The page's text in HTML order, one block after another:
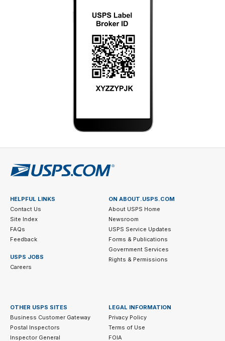
HELPFUL LINKS
Contact Us
Site Index
FAQs
Feedback
USPS JOBS
Careers
ON ABOUT.USPS.COM
About USPS Home
Newsroom
USPS Service Updates
Forms & Publications
Government Services
Rights & Permissions
OTHER USPS SITES
Business Customer Gateway
Postal Inspectors
Inspector General
LEGAL INFORMATION
Privacy Policy
Terms of Use
FOIA